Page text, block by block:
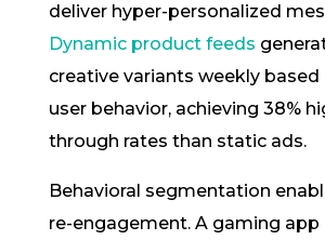
deliver hyper-personalized
Dynamic product feeds
creative variants weekly
user behavior, achieving 38%
through rates than static ads.
Behavioral segmentation
re-engagement. A gaming app